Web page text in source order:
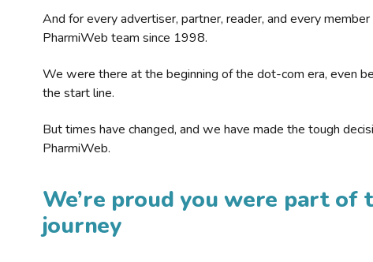
And for every advertiser, partner, reader, and every
PharmiWeb team since 1998.
We were there at the beginning of the dot-com era, even
the start line.
But times have changed, and we have made the tough
PharmiWeb.
We’re proud you were part of
journey